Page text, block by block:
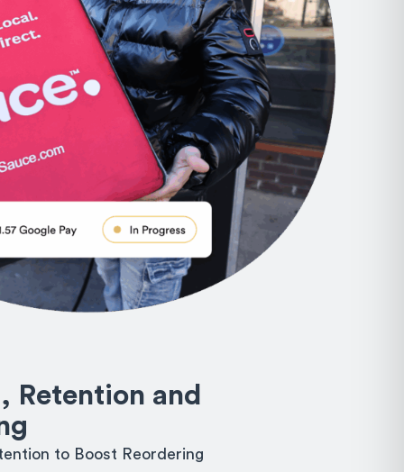
Retention and
to Boost Reordering